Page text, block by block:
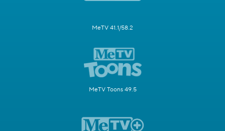
MeTV 41.1/58.2
MeTV Toons 49.5